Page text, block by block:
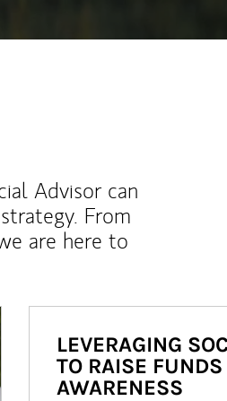
Advisor can
From
are here to
LEVERAGING
TO RAISE
AWARENESS